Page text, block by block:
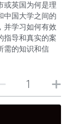
或英国为何是理
中国大学之间的
并学习如何有效
指导和真实的案
需的知识和信